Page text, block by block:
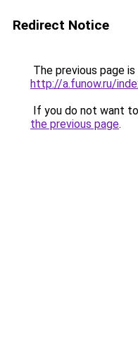
Redirect Notice
The previous page
http://a.funow.ru/
If you do not want
the previous page.